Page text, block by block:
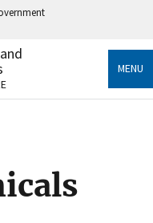
government
information only
MENU